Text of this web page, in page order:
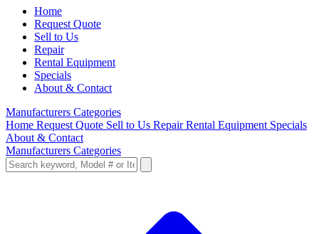
Home
Request Quote
Sell to Us
Repair
Rental Equipment
Specials
About & Contact
Manufacturers Categories
Home Request Quote Sell to Us RepairRental Equipment Specials
About & Contact
Manufacturers Categories